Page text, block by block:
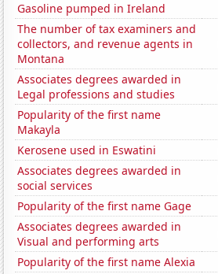
Gasoline pumped in Ireland
The number of tax examiners and
collectors, and revenue agents in
Montana
Associates degrees awarded in
Legal professions and studies
Popularity of the first name
Makayla
Kerosene used in Eswatini
Associates degrees awarded in
social services
Popularity of the first name Gage
Associates degrees awarded in
Visual and performing arts
Popularity of the first name Alexia